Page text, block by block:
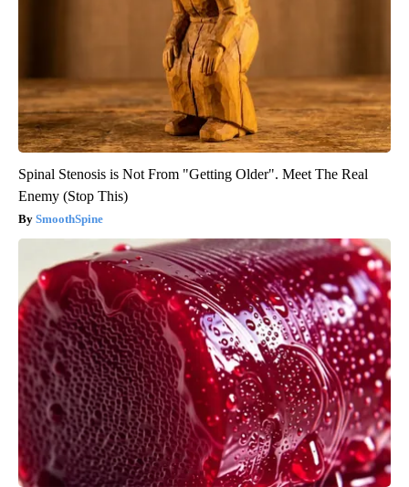
Spinal Stenosis is Not From "Getting Older". Meet The Real
Enemy (Stop This)
SmoothSpine